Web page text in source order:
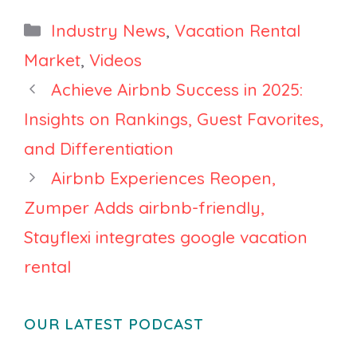
2025 and How
Managers Can
Face the
Challenges
Santa Clara
Price
Categories
Industry News, Vacation Rental
Market, Videos
Achieve Airbnb Success in 2025:
Insights on Rankings, Guest Favorites,
and Differentiation
Airbnb Experiences Reopen,
Zumper Adds airbnb-friendly,
Stayflexi integrates google vacation
rental
OUR LATEST PODCAST